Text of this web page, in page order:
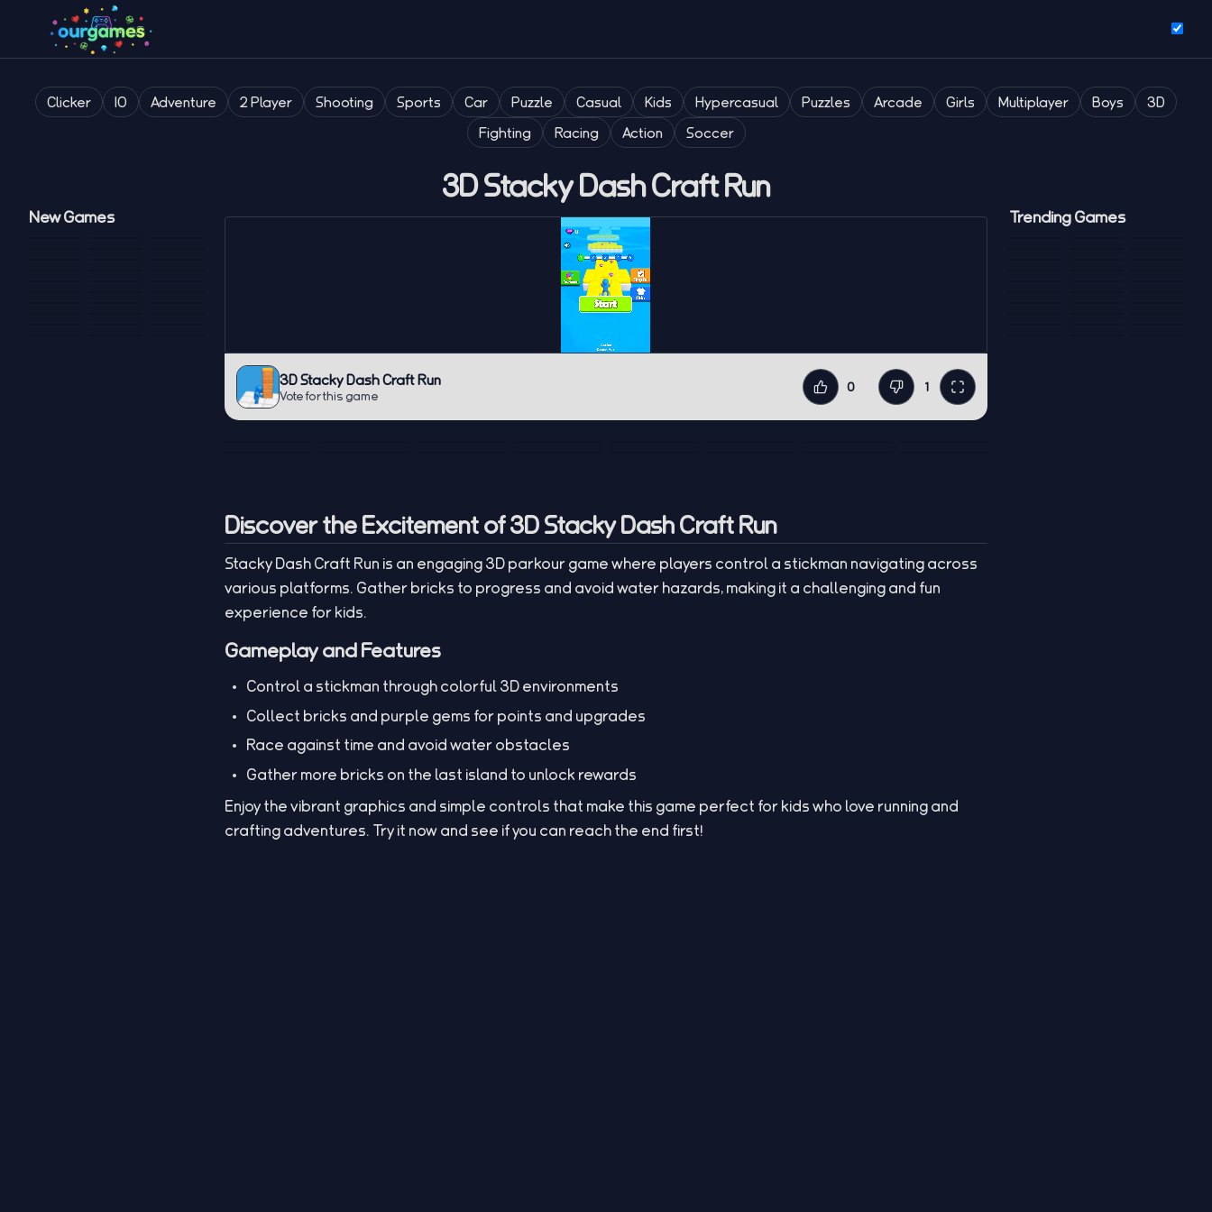
Clicker IO Adventure 2 Player Shooting Sports Car Puzzle Casual Kids Hypercasual Puzzles Arcade Girls Multiplayer Boys 3D
Fighting Racing Action Soccer
New Games
3D Stacky Dash Craft Run
3D Stacky Dash Craft Run
Vote for this game Like
0
Dislike
1
Fullscreen
Discover the Excitement of 3D Stacky Dash Craft Run
Stacky Dash Craft Run is an engaging 3D parkour game where players control a stickman navigating across
various platforms. Gather bricks to progress and avoid water hazards, making it a challenging and fun
experience for kids.
Gameplay and Features
Control a stickman through colorful 3D environments
Collect bricks and purple gems for points and upgrades
Race against time and avoid water obstacles
Gather more bricks on the last island to unlock rewards
Enjoy the vibrant graphics and simple controls that make this game perfect for kids who love running and
crafting adventures. Try it now and see if you can reach the end first!
Trending Games